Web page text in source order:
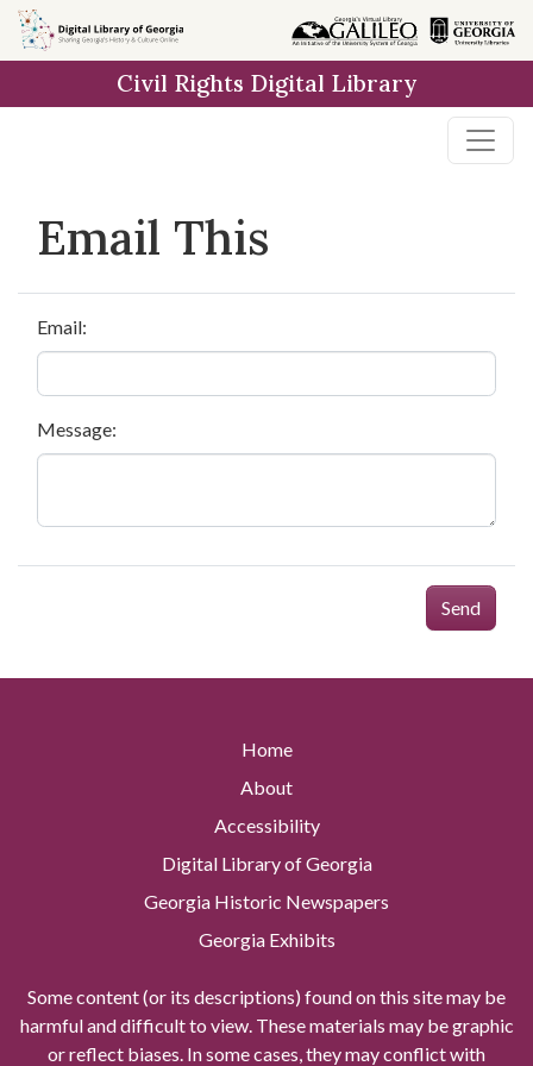
Skip to
main
Civil Rights Digital Library
Email This
Email:
Message:
Send
Home
About
Accessibility
Digital Library of Georgia
Georgia Historic Newspapers
Georgia Exhibits
Some content (or its descriptions) found on this site may be
harmful and difficult to view. These materials may be graphic
or reflect biases. In some cases, they may conflict with